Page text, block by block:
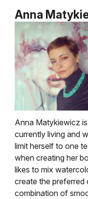
Anna
Anna Matykiewicz
currently living and
limit herself to one
when creating her
likes to mix
create the preferred
combination of